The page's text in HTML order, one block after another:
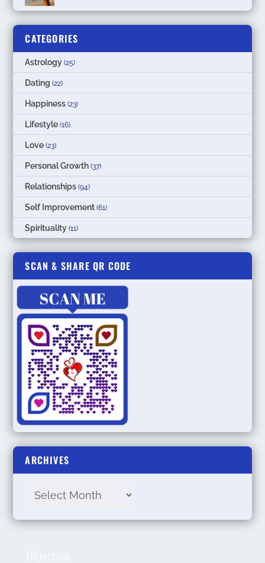
CATEGORIES
Astrology (25)
Dating (22)
Happiness (23)
Lifestyle (16)
Love (23)
Personal Growth (37)
Relationships (94)
Self Improvement (61)
Spirituality (11)
SCAN & SHARE QR CODE
ARCHIVES